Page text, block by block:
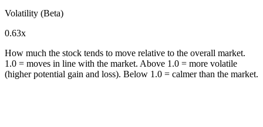
Volatility (Beta)
0.63x
How much the stock tends to move relative to the overall market.
1.0 = moves in line with the market. Above 1.0 = more volatile
(higher potential gain and loss). Below 1.0 = calmer than the market.